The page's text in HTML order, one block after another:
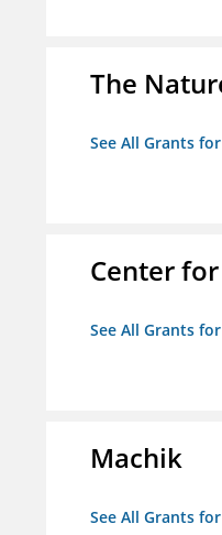
The
See All Grants
Center
See All Grants
Machik
See All Grants